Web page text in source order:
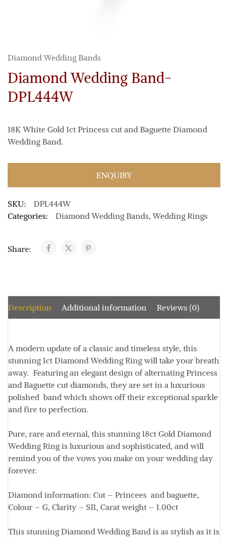
Diamond Wedding Bands
Diamond Wedding Band-
DPL444W
18K White Gold 1ct Princess cut and Baguette Diamond
Wedding Band.
ENQUIRY
SKU:
DPL444W
Categories:
Diamond Wedding Bands,Wedding Rings
Share:
Description Additional information Reviews (0)
A modern update of a classic and timeless style, this
stunning 1ct Diamond Wedding Ring will take your breath
away. Featuring an elegant design of alternating Princess
and Baguette cut diamonds, they are set in a luxurious
polished band which shows off their exceptional sparkle
and fire to perfection.
Pure, rare and eternal, this stunning 18ct Gold Diamond
Wedding Ring is luxurious and sophisticated, and will
remind you of the vows you make on your wedding day
forever.
Diamond information: Cut – Princees and baguette,
Colour – G, Clarity – SI1, Carat weight – 1.00ct
This stunning Diamond Wedding Band is as stylish as it is